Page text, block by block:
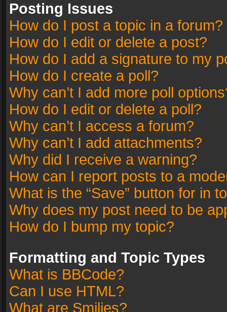
Posting Issues
How do I post a topic in a forum?
How do I edit or delete a post?
How do I add a signature to my
How do I create a poll?
Why can’t I add more poll
How do I edit or delete a poll?
Why can’t I access a forum?
Why can’t I add attachments?
Why did I receive a warning?
How can I report posts to a
What is the “Save” button for in
Why does my post need to be
How do I bump my topic?
Formatting and Topic Types
What is BBCode?
Can I use HTML?
What are Smilies?